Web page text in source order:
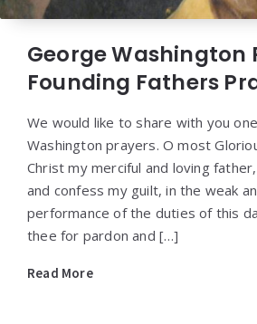
George Washington
Founding Fathers
We would like to share with you
Washington prayers. O most
Christ my merciful and loving
and confess my guilt, in the weak
performance of the duties of this
thee for pardon and […]
Read More